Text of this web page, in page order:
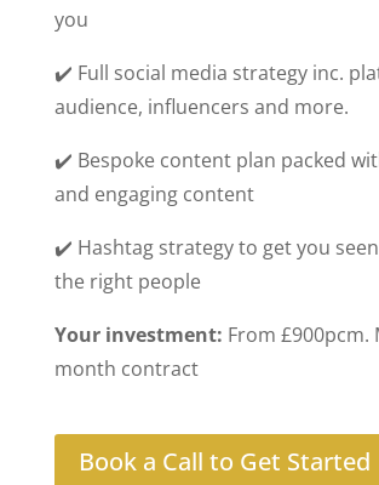
you
✔️ Full social media strategy inc.
audience, influencers and more.
✔️ Bespoke content plan packed
and engaging content
✔️ Hashtag strategy to get you
the right people
Your investment: From £900pcm.
month contract
Book a Call to Get Started